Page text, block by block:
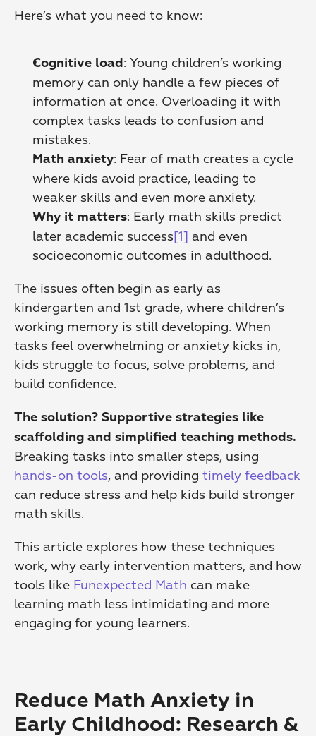
Here’s what you need to know:
Cognitive load : Young children’s working
memory can only handle a few pieces of
information at once. Overloading it with
complex tasks leads to confusion and
mistakes.
Math anxiety: Fear of math creates a cycle
where kids avoid practice, leading to
weaker skills and even more anxiety.
Why it matters: Early math skills predict
later academic success[1] and even
socioeconomic outcomes in adulthood.
The issues often begin as early as
kindergarten and 1st grade, where children’s
working memory is still developing. When
tasks feel overwhelming or anxiety kicks in,
kids struggle to focus, solve problems, and
build confidence.
The solution? Supportive strategies like
scaffolding and simplified teaching methods.
hands-on tools, and providing timely feedback
can reduce stress and help kids build stronger
math skills.
This article explores how these techniques
work, why early intervention matters, and how
tools like Funexpected Math can make
learning math less intimidating and more
engaging for young learners.
Reduce Math Anxiety in
Early Childhood: Research &